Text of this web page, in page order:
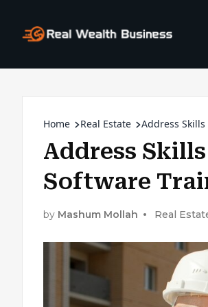
Home Real Estate Address
Address
Software
by Mashum Mollah Real